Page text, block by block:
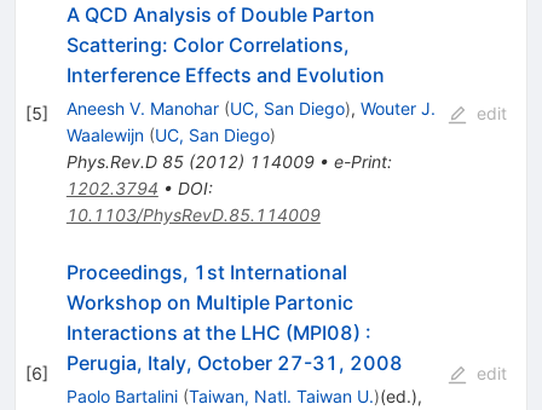
[5]
A QCD Analysis of Double Parton
Scattering: Color Correlations,
Interference Effects and Evolution
Aneesh V. Manohar (UC, San Diego), Wouter J.
Waalewijn (UC, San Diego)
Phys.Rev.D 85(2012) 114009• e-Print:
1202.3794 • DOI:
10.1103/PhysRevD.85.114009
edit
[6]
Proceedings, 1st International
Workshop on Multiple Partonic
Interactions at the LHC (MPI08) :
Perugia, Italy, October 27-31, 2008
Paolo Bartalini (Taiwan, Natl. Taiwan U.)(ed.),
edit